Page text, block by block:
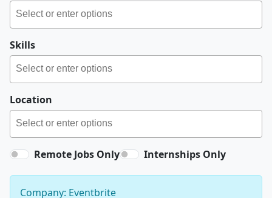
Skills
Location
Remote Jobs Only Internships Only
Company: Eventbrite